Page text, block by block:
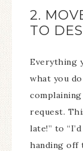
2.
TO
Everything
what you
request.
late!” to
handing off